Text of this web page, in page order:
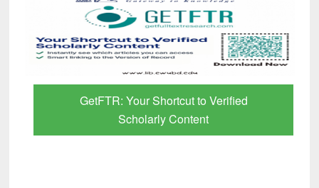
GetFTR: Your Shortcut to Verified
Scholarly Content